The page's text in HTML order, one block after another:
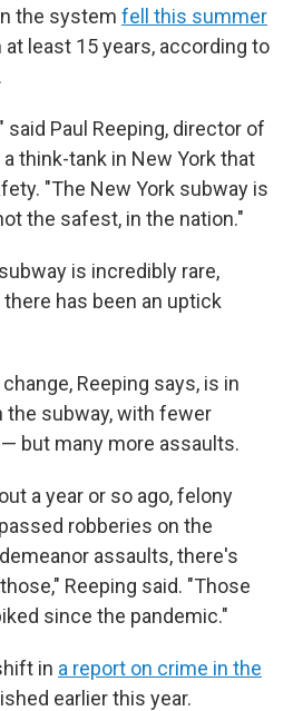
the system fell this summer
least 15 years, according to
said Paul Reeping, director of
think-tank in New York that
"The New York subway is
the safest, in the nation."
is incredibly rare,
has been an uptick
Reeping says, is in
subway, with fewer
but many more assaults.
a year or so ago, felony
robberies on the
assaults, there's
Reeping said. "Those
since the pandemic."
in a report on crime in the
earlier this year.